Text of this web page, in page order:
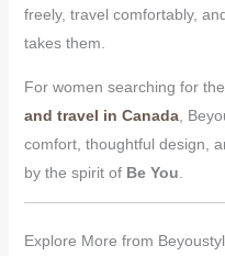
freely, travel comfortably,
takes them.
For women searching for the
and travel in Canada,
comfort, thoughtful design,
by the spirit of Be You
Explore More from